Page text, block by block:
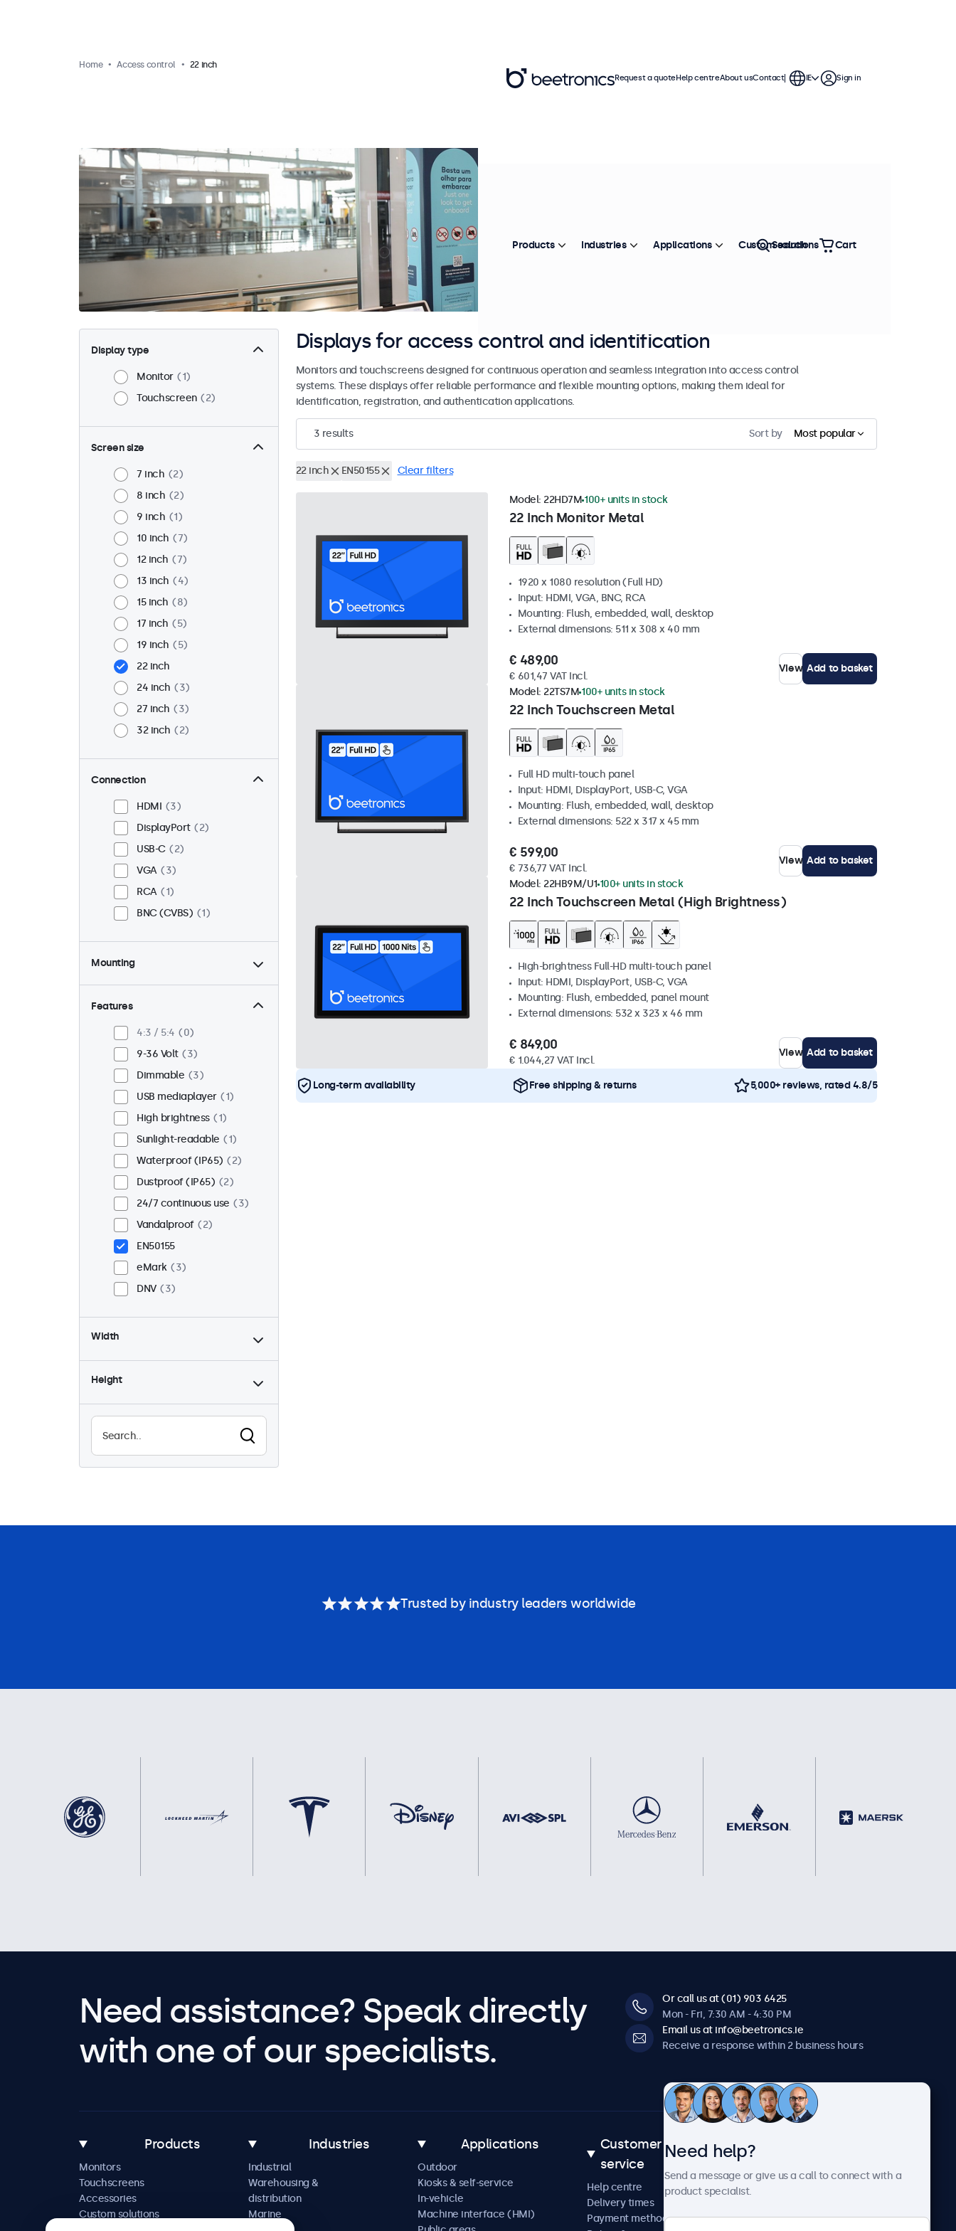
Home Access control 22 inch
Display type
Monitor
1
Touchscreen
2
Screen size
7 inch
2
8 inch
2
9 inch
1
10 inch
7
12 inch
7
13 inch
4
15 inch
8
17 inch
5
19 inch
5
22 inch
24 inch
3
27 inch
3
32 inch
2
Connection
HDMI
3
DisplayPort
2
USB-C
2
VGA
3
RCA
1
BNC (CVBS)
1
Mounting
Desktop
2
Panel mount
Flush
3
Rack mount (19 inch)
VESA 75 x 75
VESA 100 x 100
3
Features
4:3 / 5:4
0
9-36 Volt
3
Dimmable
3
USB mediaplayer
1
High brightness
1
Sunlight-readable
1
Waterproof (IP65)
2
Dustproof (IP65)
2
24/7 continuous use
3
Vandalproof
2
EN50155
eMark
3
DNV
3
Width
Height
Displays for access control and identification
Monitors and touchscreens designed for continuous operation and seamless integration into access control
systems. These displays offer reliable performance and flexible mounting options, making them ideal for
identification, registration, and authentication applications.
3 results Sort by Most popular
22 inch EN50155 Clear filters
22 Inch Monitor Metal
Model: 22HD7M 100+ units in stock
1920 x 1080 resolution (Full HD)
Input: HDMI, VGA, BNC, RCA
Mounting: Flush, embedded, wall, desktop
External dimensions: 511 x 308 x 40 mm
€ 489,00
€ 601,47 VAT Incl.
View Add to basket
22 Inch Touchscreen Metal
Model: 22TS7M 100+ units in stock
Full HD multi-touch panel
Input: HDMI, DisplayPort, USB-C, VGA
Mounting: Flush, embedded, wall, desktop
External dimensions: 522 x 317 x 45 mm
€ 599,00
€ 736,77 VAT Incl.
View Add to basket
22 Inch Touchscreen Metal (High Brightness)
Model: 22HB9M/U1 100+ units in stock
High-brightness Full-HD multi-touch panel
Input: HDMI, DisplayPort, USB-C, VGA
Mounting: Flush, embedded, panel mount
External dimensions: 532 x 323 x 46 mm
€ 849,00
€ 1.044,27 VAT Incl.
View Add to basket
Long-term availability Free shipping & returns 5,000+ reviews, rated 4.8/5
Request a quoteHelp centreAbout usContact IE Sign in
Products Industries Applications Custom solutions
Search Cart
Trusted by industry leaders worldwide
Need assistance? Speak directly
with one of our specialists.
Or call us at (01) 903 6425
Mon - Fri, 7:30 AM - 4:30 PM
Email us at info@beetronics.ie
Receive a response within 2 business hours
Products
Monitors
Touchscreens
Accessories
Custom solutions
Industries
Industrial
Warehousing &
distribution
Marine
Applications
Outdoor
Kiosks & self-service
In-vehicle
Machine interface (HMI)
Customer
service
Help centre
Delivery times
Payment methods
News and updates
Careers
Need help?
Send a message or give us a call to connect with a
product specialist.